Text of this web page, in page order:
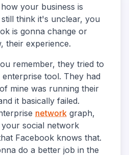
your business is
think it's unclear, you
is gonna change or
their experience.
remember, they tried to
tool. They had
mine was running their
it basically failed.
network graph,
social network
Facebook knows that.
do a better job in the